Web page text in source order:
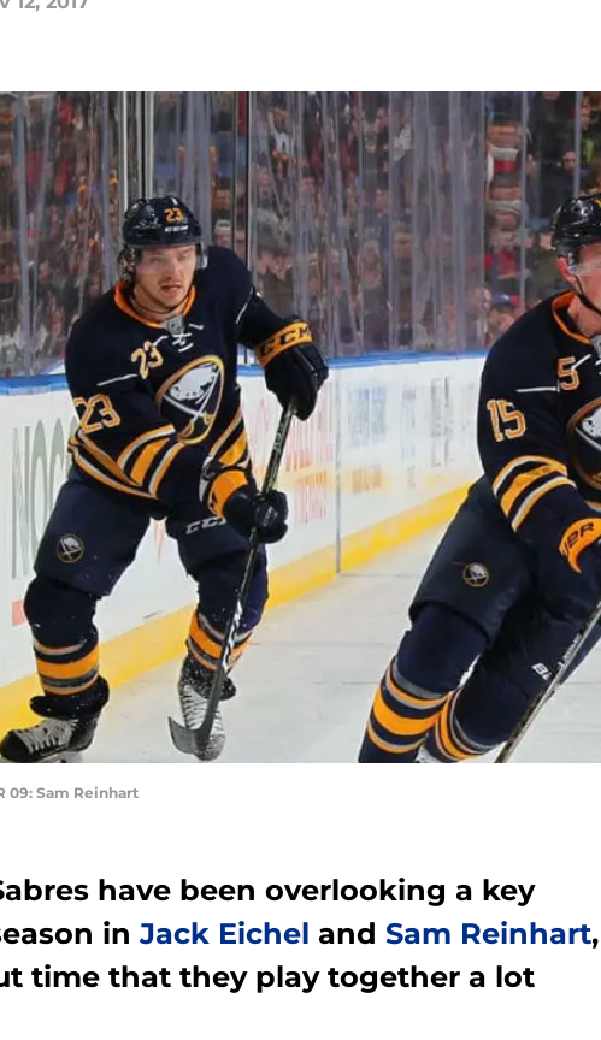
09: Sam Reinhart
have been overlooking a key
inJack Eichel and Sam Reinhart,
time that they play together a lot